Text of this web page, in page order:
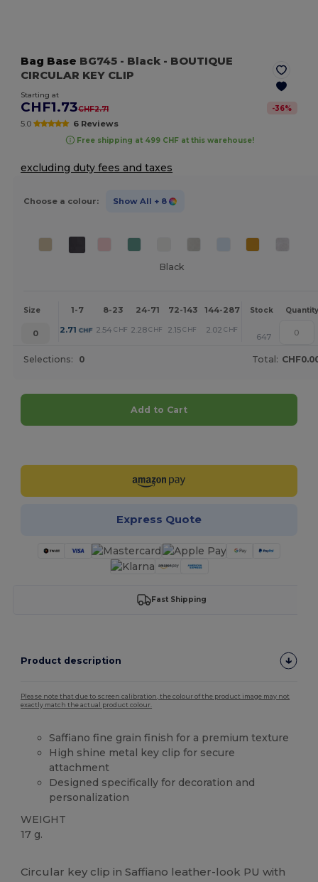
Bag Base BG745 - Black - BOUTIQUE
CIRCULAR KEY CLIP
Starting at
CHF1.73CHF2.71 -36%
5.0 6 Reviews
Free shipping at 499 CHF at this warehouse!
excluding duty fees and taxes
Choose a colour: Show All + 8
Black
Size 1-7 8-23 24-71 72-143 144-287 288 + More
Stock Quantity
0 2.71 CHF 2.54 CHF 2.28 CHF 2.15 CHF 2.02 CHF +
647
Selections: 0 Total:
Add to Cart
Express Quote
Fast Shipping
Product description
Please note that due to screen calibration, the colour of the product image may not
exactly match the actual product colour.
Saffiano fine grain finish for a premium texture
High shine metal key clip for secure
attachment
Designed specifically for decoration and
personalization
WEIGHT
17 g.
Circular key clip in Saffiano leather-look PU with